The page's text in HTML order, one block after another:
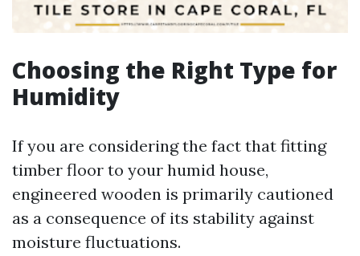
Choosing the Right Type for
Humidity
If you are considering the fact that fitting
timber floor to your humid house,
engineered wooden is primarily cautioned
as a consequence of its stability against
moisture fluctuations.